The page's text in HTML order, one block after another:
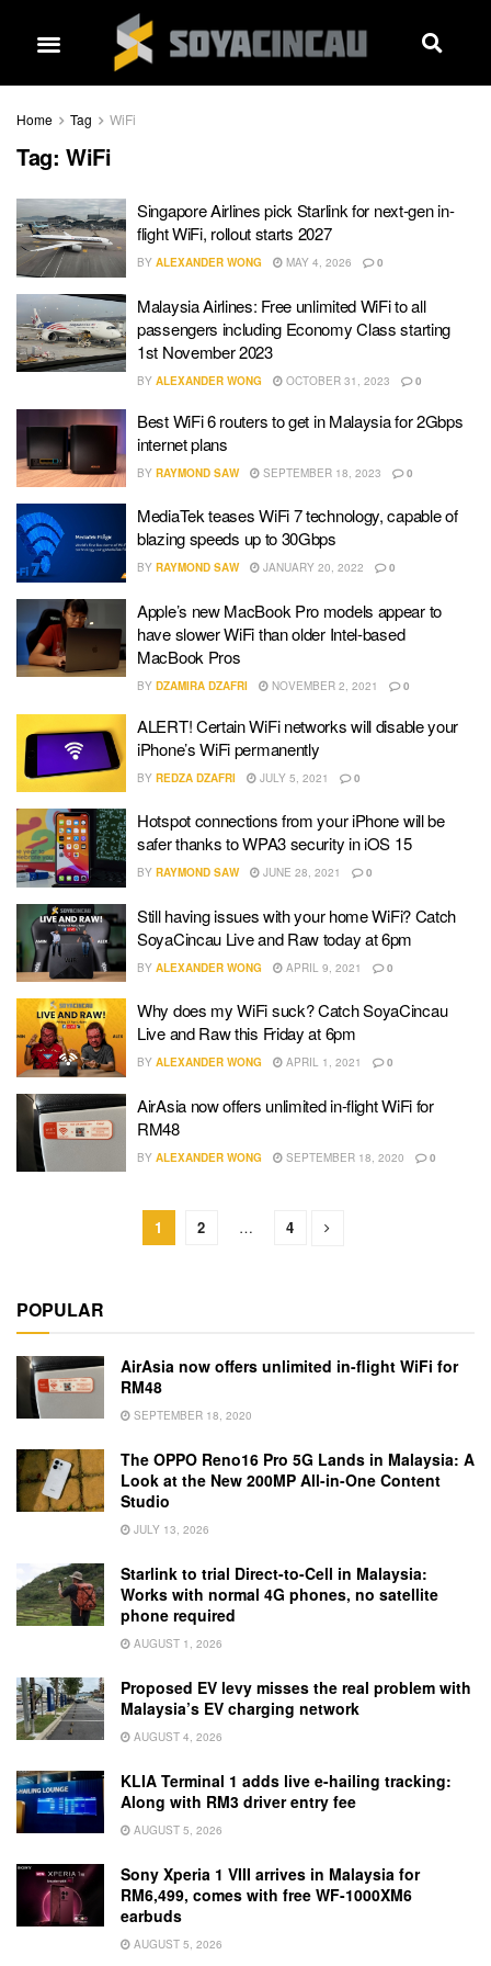
Home Tag WiFi
Tag: WiFi
Singapore Airlines pick Starlink for next-gen in-
flight WiFi, rollout starts 2027
BY ALEXANDER WONG MAY 4, 2026 0
Malaysia Airlines: Free unlimited WiFi to all
passengers including Economy Class starting
1st November 2023
BY ALEXANDER WONG OCTOBER 31, 2023 0
Best WiFi 6 routers to get in Malaysia for 2Gbps
internet plans
BY RAYMOND SAW SEPTEMBER 18, 2023 0
MediaTek teases WiFi 7 technology, capable of
blazing speeds up to 30Gbps
BY RAYMOND SAW JANUARY 20, 2022 0
Apple’s new MacBook Pro models appear to
have slower WiFi than older Intel-based
MacBook Pros
BY DZAMIRA DZAFRI NOVEMBER 2, 2021 0
ALERT! Certain WiFi networks will disable your
iPhone’s WiFi permanently
BY REDZA DZAFRI JULY 5, 2021 0
Hotspot connections from your iPhone will be
safer thanks to WPA3 security in iOS 15
BY RAYMOND SAW JUNE 28, 2021 0
Still having issues with your home WiFi? Catch
SoyaCincau Live and Raw today at 6pm
BY ALEXANDER WONG APRIL 9, 2021 0
Why does my WiFi suck? Catch SoyaCincau
Live and Raw this Friday at 6pm
BY ALEXANDER WONG APRIL 1, 2021 0
AirAsia now offers unlimited in-flight WiFi for
RM48
BY ALEXANDER WONG SEPTEMBER 18, 2020 0
1 2 … 4
POPULAR
AirAsia now offers unlimited in-flight WiFi for
RM48
SEPTEMBER 18, 2020
The OPPO Reno16 Pro 5G Lands in Malaysia: A
Look at the New 200MP All-in-One Content
Studio
JULY 13, 2026
Starlink to trial Direct-to-Cell in Malaysia:
Works with normal 4G phones, no satellite
phone required
AUGUST 1, 2026
Proposed EV levy misses the real problem with
Malaysia’s EV charging network
AUGUST 4, 2026
KLIA Terminal 1 adds live e-hailing tracking:
Along with RM3 driver entry fee
AUGUST 5, 2026
Sony Xperia 1 VIII arrives in Malaysia for
RM6,499, comes with free WF-1000XM6
earbuds
AUGUST 5, 2026